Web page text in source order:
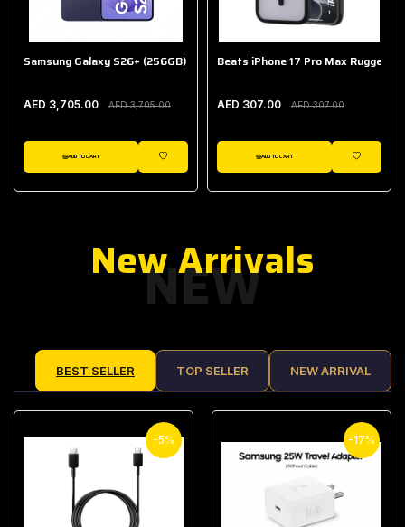
Samsung Galaxy S26+ (256GB)
AED 3,705.00 AED 3,705.00
ADD TO CART
WISHLIST
Beats iPhone 17 Pro Max Rugged
AED 307.00 AED 307.00
ADD TO CART
WISHLIST
NEW
New Arrivals
BEST SELLER TOP SELLER NEW ARRIVAL
-5% -17%